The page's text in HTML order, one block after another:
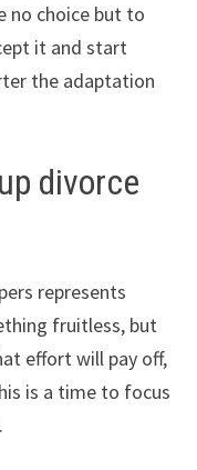
no choice but to
it and start
the adaptation
divorce
represents
fruitless, but
effort will pay off,
is a time to focus